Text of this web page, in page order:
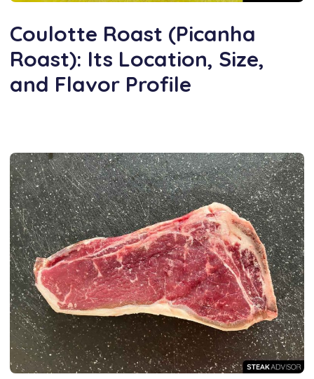
Coulotte Roast (Picanha
Roast): Its Location, Size,
and Flavor Profile